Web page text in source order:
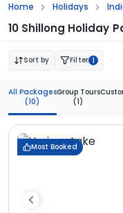
Home Holidays
10 Shillong Holiday
Sort by Filter 1
All Packages
(10)
Group Tours
(1)
Most Booked